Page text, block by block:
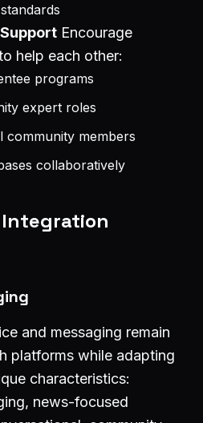
Encourage
help each other:
programs
expert roles
community members
collaboratively
and messaging remain
platforms while adapting
characteristics:
news-focused